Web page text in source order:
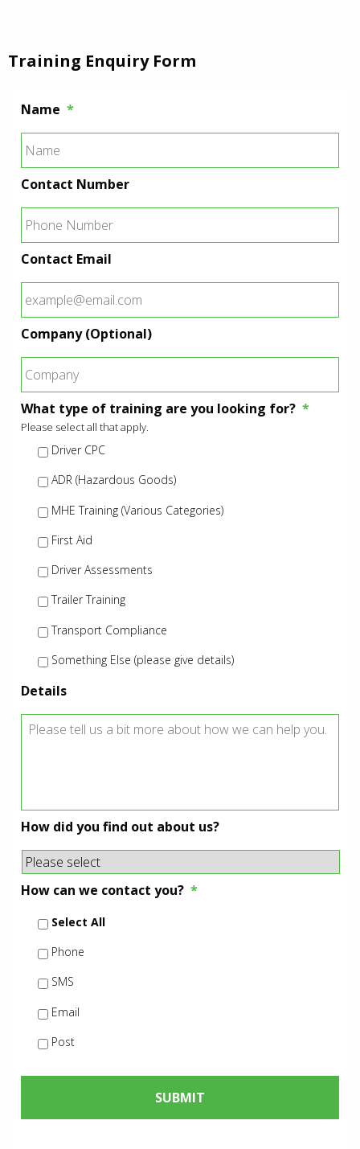
Training Enquiry Form
Name *
Contact Number
Contact Email
Company (Optional)
What type of training are you looking for? *
Please select all that apply.
Driver CPC
ADR (Hazardous Goods)
MHE Training (Various Categories)
First Aid
Driver Assessments
Trailer Training
Transport Compliance
Something Else (please give details)
Details
How did you find out about us?
How can we contact you? *
Select All
Phone
SMS
Email
Post